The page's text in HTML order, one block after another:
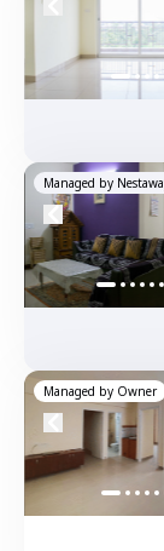
Managed by
Managed by Owner